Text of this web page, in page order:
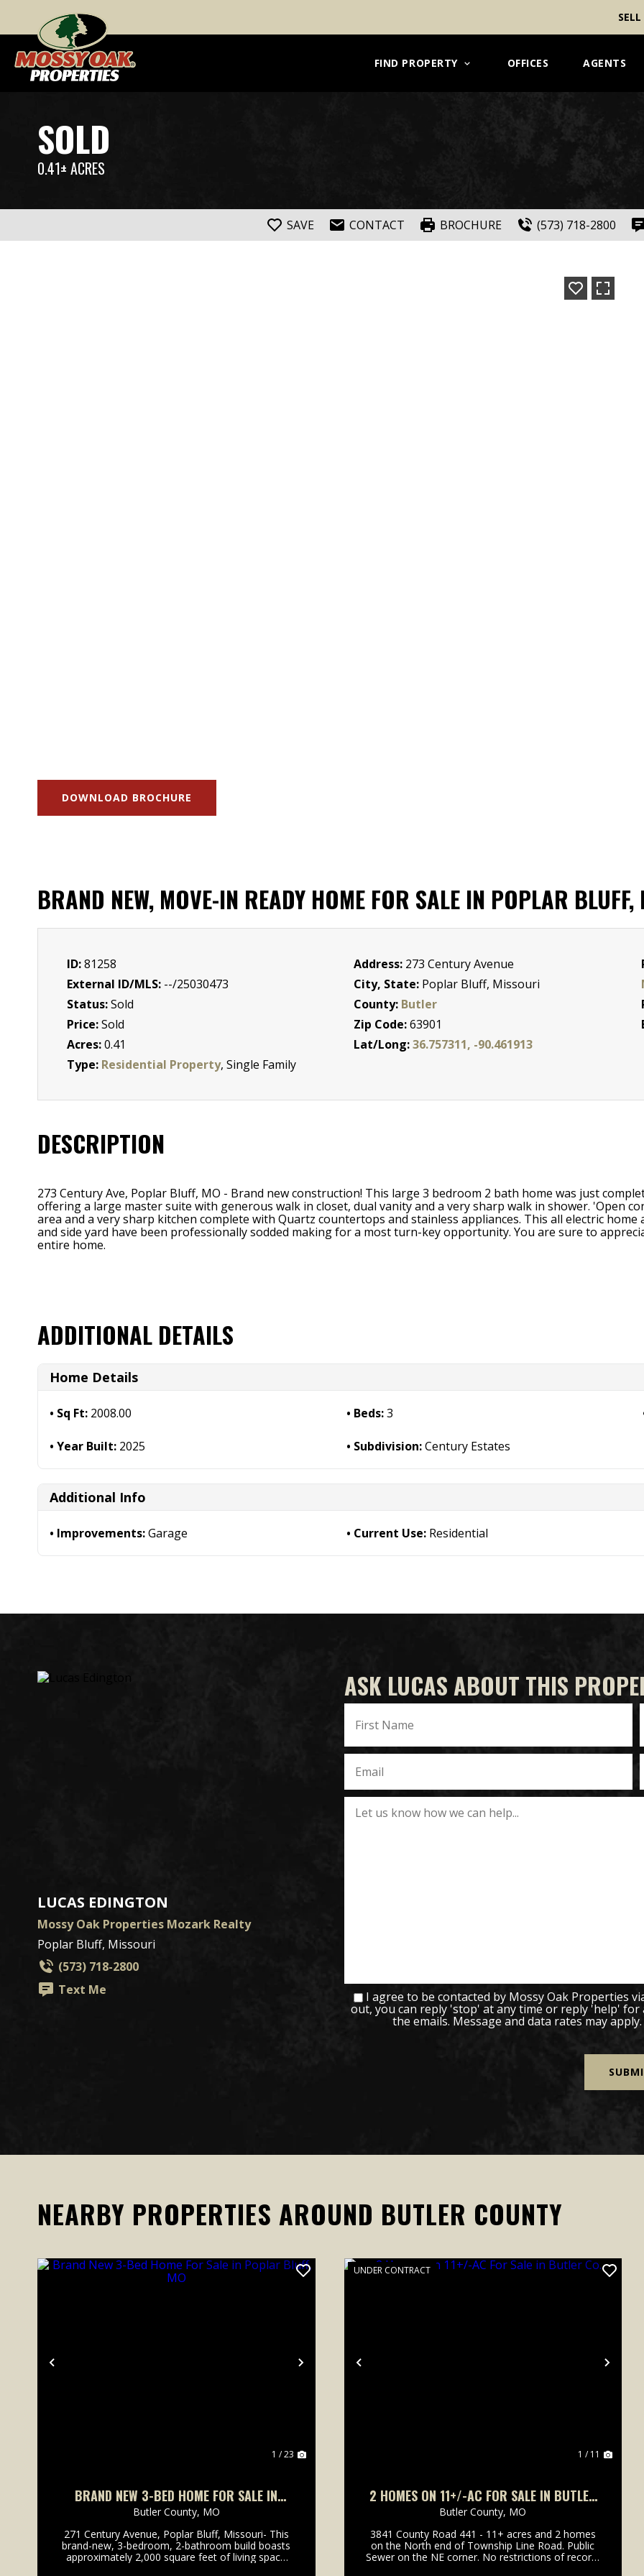
FIND PROPERTY OFFICES AGENTS
SOLD
0.41± ACRES
SAVE CONTACT BROCHURE (573) 718-2800
DOWNLOAD BROCHURE
BRAND NEW, MOVE-IN READY HOME FOR SALE IN POPLAR BLUFF,
ID:81258
External ID/MLS: --/25030473
Status:Sold
Price:Sold
Acres:0.41
Type: Residential Property, Single Family
Address: 273 Century Avenue
City, State: Poplar Bluff, Missouri
County: Butler
Zip Code:63901
Lat/Long:36.757311, -90.461913
DESCRIPTION
273 Century Ave, Poplar Bluff, MO - Brand new construction! This large 3 bedroom 2 bath home was just
offering a large master suite with generous walk in closet, dual vanity and a very sharp walk in shower. 'Open
area and a very sharp kitchen complete with Quartz countertops and stainless appliances. This all electric
and side yard have been professionally sodded making for a most turn-key opportunity. You are sure to
entire home.
ADDITIONAL DETAILS
Home Details
Sq Ft: 2008.00 Beds:3
Year Built: 2025 Subdivision:Century Estates
Additional Info
Improvements:Garage Current Use: Residential
LUCAS EDINGTON
Mossy Oak Properties Mozark Realty
Poplar Bluff, Missouri
(573) 718-2800
Text Me
ASK LUCAS ABOUT THIS
I agree to be contacted by Mossy Oak Properties
out, you can reply 'stop' at any time or reply 'help' for
the emails. Message and data rates may
NEARBY PROPERTIES AROUND BUTLER COUNTY
Previous Next
1 / 23
BRAND NEW 3-BED HOME FOR SALE IN
POPLAR BLUFF, MO
Butler County, MO
271 Century Avenue, Poplar Bluff, Missouri- This
brand-new, 3-bedroom, 2-bathroom build boasts
approximately 2,000 square feet of living space
Previous Next
UNDER CONTRACT
1 / 11
2 HOMES ON 11+/-AC FOR SALE IN BUTLER
CO.
Butler County, MO
3841 County Road 441 - 11+ acres and 2 homes
on the North end of Township Line Road. Public
Sewer on the NE corner. No restrictions of record.